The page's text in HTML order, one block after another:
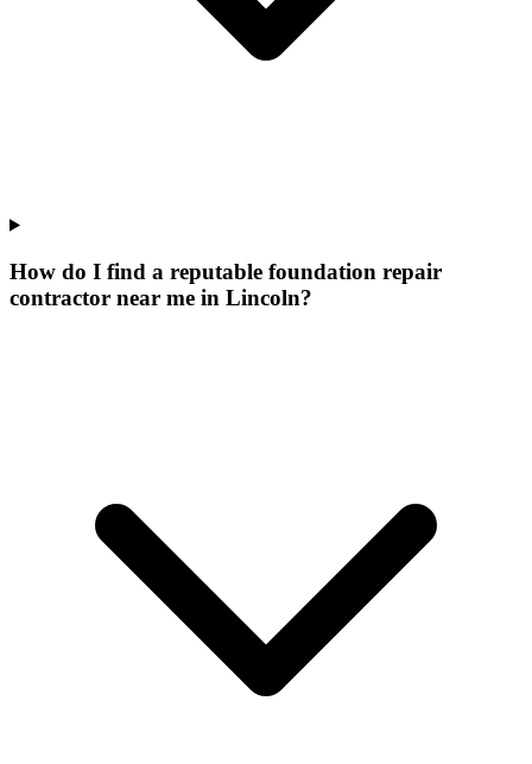
How do I find a reputable foundation repair
contractor near me in Lincoln?